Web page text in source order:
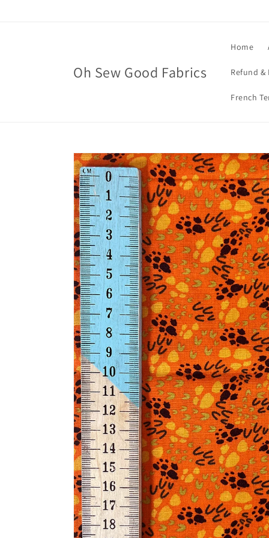
Oh Sew Good Fabrics
Home
Refund
French
Skip to
product
information